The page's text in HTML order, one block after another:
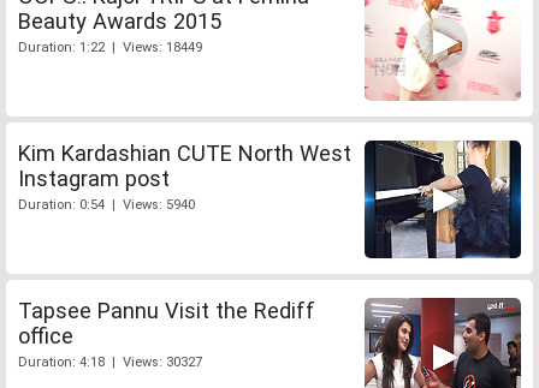
Beauty Awards 2015
Duration: 1:22 | Views: 18449
Kim Kardashian CUTE North West
Instagram post
Duration: 0:54 | Views: 5940
Tapsee Pannu Visit the Rediff
office
Duration: 4:18 | Views: 30327